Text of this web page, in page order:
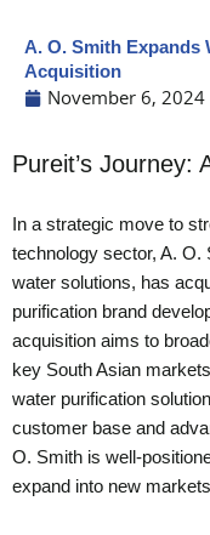
A. O. Smith Expands
Acquisition
November 6, 2024
Pureit’s Journey:
In a strategic move to
technology sector, A. O.
water solutions, has
purification brand
acquisition aims to
key South Asian
water purification
customer base and
O. Smith is well-
expand into new